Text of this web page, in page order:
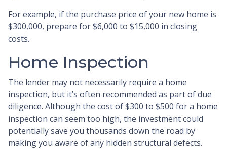
For example, if the purchase price of your new home is
$300,000, prepare for $6,000 to $15,000 in closing
costs.
Home Inspection
The lender may not necessarily require a home
inspection, but it’s often recommended as part of due
diligence. Although the cost of $300 to $500 for a home
inspection can seem too high, the investment could
potentially save you thousands down the road by
making you aware of any hidden structural defects.